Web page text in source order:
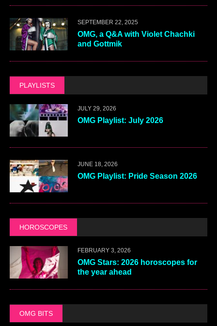
SEPTEMBER 22, 2025
OMG, a Q&A with Violet Chachki
and Gottmik
PLAYLISTS
JULY 29, 2026
OMG Playlist: July 2026
JUNE 18, 2026
OMG Playlist: Pride Season 2026
HOROSCOPES
FEBRUARY 3, 2026
OMG Stars: 2026 horoscopes for
the year ahead
OMG BITS